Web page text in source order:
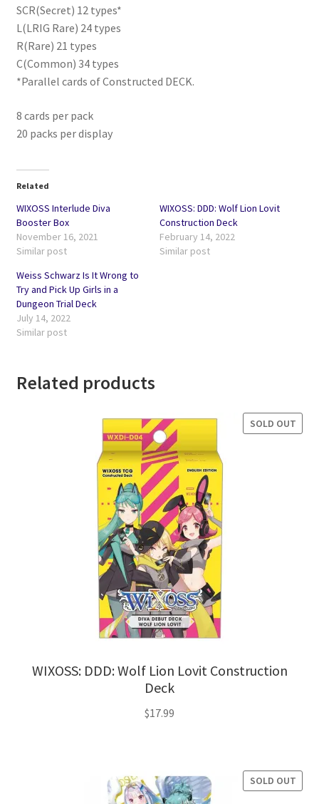
SCR(Secret) 12 types*
L(LRIG Rare) 24 types
R(Rare) 21 types
C(Common) 34 types
*Parallel cards of Constructed DECK.
8 cards per pack
20 packs per display
Related
WIXOSS Interlude Diva
Booster Box
November 16, 2021
Similar post
WIXOSS: DDD: Wolf Lion Lovit
Construction Deck
February 14, 2022
Similar post
Weiss Schwarz Is It Wrong to
Try and Pick Up Girls in a
Dungeon Trial Deck
July 14, 2022
Similar post
Related products
WIXOSS: DDD: Wolf Lion Lovit Construction
Deck
SOLD OUT
$17.99
SOLD OUT